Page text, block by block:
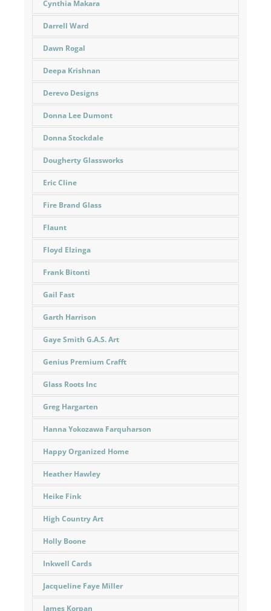
Cynthia Makara
Darrell Ward
Dawn Rogal
Deepa Krishnan
Derevo Designs
Donna Lee Dumont
Donna Stockdale
Dougherty Glassworks
Eric Cline
Fire Brand Glass
Flaunt
Floyd Elzinga
Frank Bitonti
Gail Fast
Garth Harrison
Gaye Smith G.A.S. Art
Genius Premium Crafft
Glass Roots Inc
Greg Hargarten
Hanna Yokozawa Farquharson
Happy Organized Home
Heather Hawley
Heike Fink
High Country Art
Holly Boone
Inkwell Cards
Jacqueline Faye Miller
James Korpan